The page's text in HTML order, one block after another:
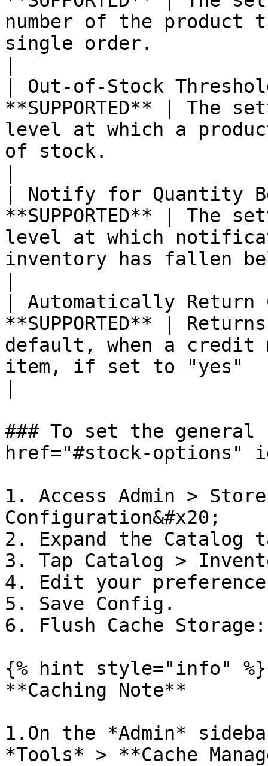
number of the product
single order.
| Out-of-Stock
**SUPPORTED** | The
level at which a
of stock.
| Notify for
**SUPPORTED** | The
level at which
inventory has fallen
| Automatically
**SUPPORTED** |
default, when a credit
item, if set to "yes"
### To set the general
href="#stock-options"
1. Access Admin >
Configuration&#x20;
2. Expand the Catalog
3. Tap Catalog >
4. Edit your
5. Save Config.
6. Flush Cache Storage:
{% hint style="info" %}
**Caching Note**
1.On the *Admin*
*Tools* > **Cache